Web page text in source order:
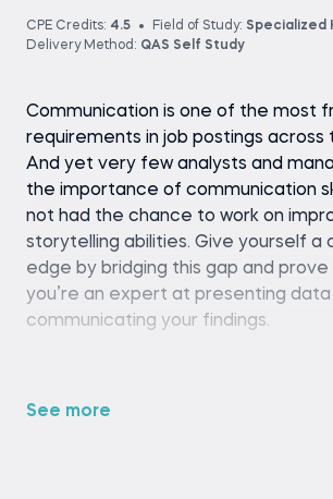
CPE Credits: 4.5 Field of Study: Specialized
Delivery Method: QAS Self Study
Communication is one of the most
requirements in job postings across
And yet very few analysts and
the importance of communication
not had the chance to work on
storytelling abilities. Give yourself a
edge by bridging this gap and
you’re an expert at presenting data
communicating your findings.
for Analysts and Managers course
See more